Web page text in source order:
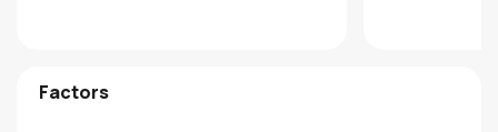
Factors